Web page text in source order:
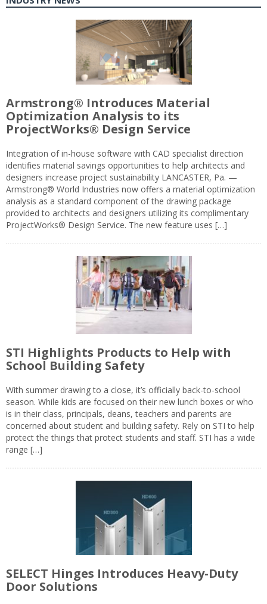
Armstrong® Introduces Material
Optimization Analysis to its
ProjectWorks® Design Service
Integration of in-house software with CAD specialist direction
identifies material savings opportunities to help architects and
designers increase project sustainability LANCASTER, Pa. —
Armstrong® World Industries now offers a material optimization
analysis as a standard component of the drawing package
provided to architects and designers utilizing its complimentary
ProjectWorks® Design Service. The new feature uses […]
STI Highlights Products to Help with
School Building Safety
With summer drawing to a close, it’s officially back-to-school
season. While kids are focused on their new lunch boxes or who
is in their class, principals, deans, teachers and parents are
concerned about student and building safety. Rely on STI to help
protect the things that protect students and staff. STI has a wide
range […]
SELECT Hinges Introduces Heavy-Duty
Door Solutions